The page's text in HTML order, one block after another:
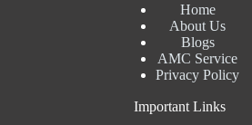
Home
About Us
Blogs
AMC Service
Privacy Policy
Important Links